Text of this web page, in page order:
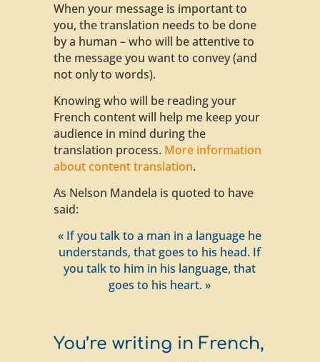
When your message is important to
you, the translation needs to be done
by a human – who will be attentive to
the message you want to convey (and
not only to words).
Knowing who will be reading your
French content will help me keep your
audience in mind during the
translation process. More information
about content translation.
As Nelson Mandela is quoted to have
said:
« If you talk to a man in a language he
understands, that goes to his head. If
you talk to him in his language, that
goes to his heart. »
You’re writing in French,